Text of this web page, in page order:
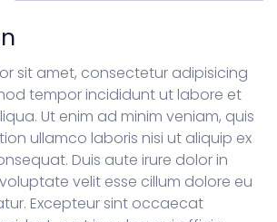
sit amet, consectetur adipisicing
tempor incididunt ut labore et
Ut enim ad minim veniam, quis
ullamco laboris nisi ut aliquip ex
Duis aute irure dolor in
velit esse cillum dolore eu
Excepteur sint occaecat